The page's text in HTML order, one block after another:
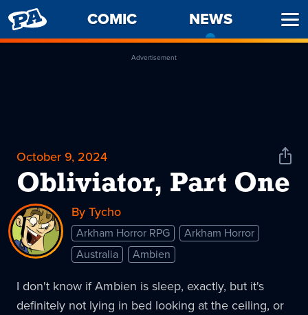
PENNY
ARCADE
COMIC NEWS
Advertisement
October 9, 2024
Obliviator, Part One
Share
By Tycho
Arkham Horror RPG
Arkham Horror
Australia
Ambien
I don't know if Ambien is sleep, exactly, but it's
definitely not lying in bed looking at the ceiling, or